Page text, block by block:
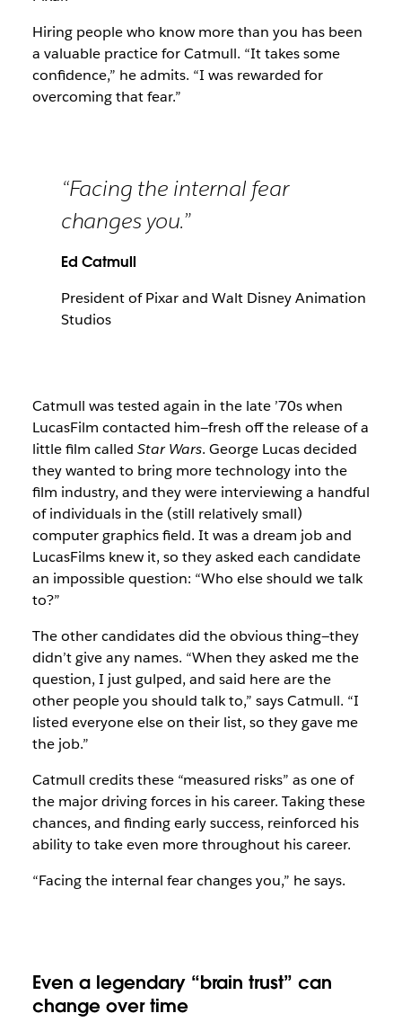
Hiring people who know more than you has been
a valuable practice for Catmull. “It takes some
confidence,” he admits. “I was rewarded for
overcoming that fear.”
“Facing the internal fear
changes you.”
Ed Catmull
President of Pixar and Walt Disney Animation
Studios
Catmull was tested again in the late ’70s when
LucasFilm contacted him—fresh off the release of a
little film called Star Wars. George Lucas decided
they wanted to bring more technology into the
film industry, and they were interviewing a handful
of individuals in the (still relatively small)
computer graphics field. It was a dream job and
LucasFilms knew it, so they asked each candidate
an impossible question: “Who else should we talk
to?”
The other candidates did the obvious thing—they
didn’t give any names. “When they asked me the
question, I just gulped, and said here are the
other people you should talk to,” says Catmull. “I
listed everyone else on their list, so they gave me
the job.”
Catmull credits these “measured risks” as one of
the major driving forces in his career. Taking these
chances, and finding early success, reinforced his
ability to take even more throughout his career.
“Facing the internal fear changes you,” he says.
Even a legendary “brain trust” can
change over time